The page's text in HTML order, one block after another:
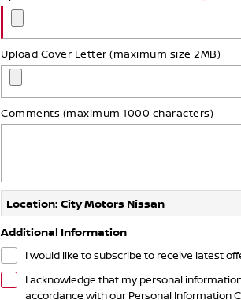
Upload Cover Letter (maximum size 2MB)
Comments (maximum 1000 characters)
Location: City Motors Nissan
Additional Information
I would like to subscribe to receive latest
I acknowledge that my personal
accordance with our Personal Information